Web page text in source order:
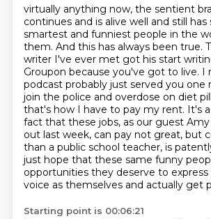
virtually anything now, the sentient
continues and is alive well and still has
smartest and funniest people in the
them. And this has always been true.
writer I've ever met got his start
Groupon because you've got to live. I
podcast probably just served you one
join the police and overdose on diet
that's how I have to pay my rent. It's
fact that these jobs, as our guest
out last week, can pay not great, but
than a public school teacher, is
just hope that these same funny
opportunities they deserve to
voice as themselves and actually get
Starting point is 00:06:21